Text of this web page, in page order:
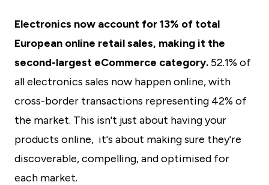
Electronics now account for 13% of total
European online retail sales, making it the
second-largest eCommerce category. 52.1% of
all electronics sales now happen online, with
cross-border transactions representing 42% of
the market. This isn't just about having your
products online, it's about making sure they're
discoverable, compelling, and optimised for
each market.